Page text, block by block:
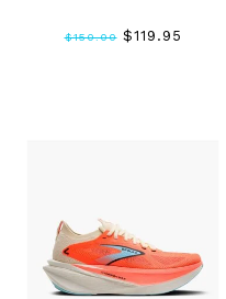
$150.00$119.95